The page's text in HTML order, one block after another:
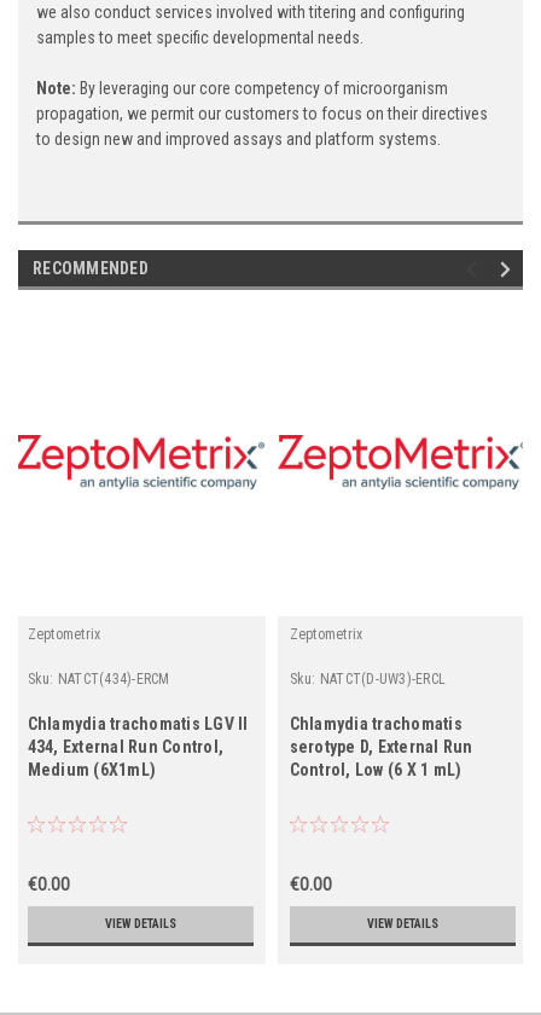
we also conduct services involved with titering and configuring
samples to meet specific developmental needs.
Note: By leveraging our core competency of microorganism
propagation, we permit our customers to focus on their directives
to design new and improved assays and platform systems.
RECOMMENDED
Zeptometrix
Sku: NATCT(434)-ERCM
Chlamydia trachomatis LGV II
434, External Run Control,
Medium (6X1mL)
€0.00
VIEW DETAILS
Zeptometrix
Sku: NATCT(D-UW3)-ERCL
Chlamydia trachomatis
serotype D, External Run
Control, Low (6 X 1 mL)
€0.00
VIEW DETAILS